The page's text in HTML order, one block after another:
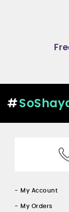
My Account
My Orders